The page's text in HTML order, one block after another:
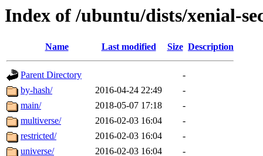
Index of /ubuntu/dists/xenial-
Name Last modified Size Description
Parent Directory
-
by-hash/
2016-04-24 22:49
-
main/
2018-05-07 17:18
-
multiverse/
2016-02-03 16:04
-
restricted/
2016-02-03 16:04
-
universe/
2016-02-03 16:04
-